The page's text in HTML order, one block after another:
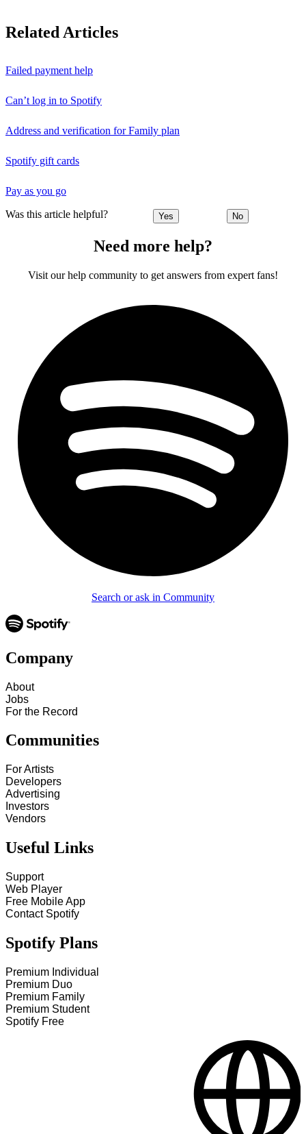
Related Articles
Failed payment help
Can’t log in to Spotify
Address and verification for Family plan
Spotify gift cards
Pay as you go
Was this article helpful? Yes No
Need more help?
Visit our help community to get answers from expert fans!
Search or ask in Community
Company
About
Jobs
For the Record
Communities
For Artists
Developers
Advertising
Investors
Vendors
Useful Links
Support
Web Player
Free Mobile App
Contact Spotify
Spotify Plans
Premium Individual
Premium Duo
Premium Family
Premium Student
Spotify Free